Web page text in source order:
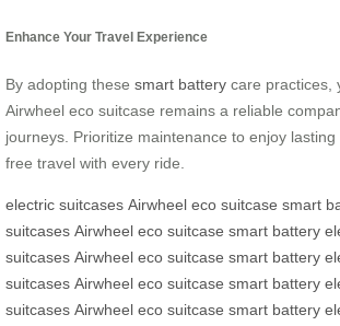
Enhance Your Travel Experience
By adopting these smart battery care practices,
Airwheel eco suitcase remains a reliable
journeys. Prioritize maintenance to enjoy
free travel with every ride.
electric suitcases Airwheel eco suitcase smart
suitcases Airwheel eco suitcase smart battery
suitcases Airwheel eco suitcase smart battery
suitcases Airwheel eco suitcase smart battery
suitcases Airwheel eco suitcase smart battery